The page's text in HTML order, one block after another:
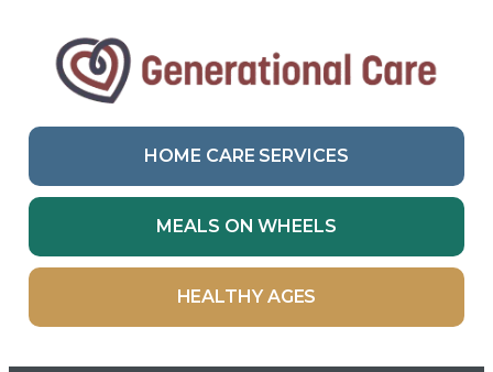
HOME CARE SERVICES
MEALS ON WHEELS
HEALTHY AGES